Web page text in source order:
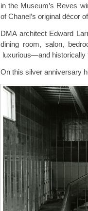
in the Museum’s Reves
of Chanel’s original décor
DMA architect Edward
dining room, salon,
luxurious—and
On this silver anniversary